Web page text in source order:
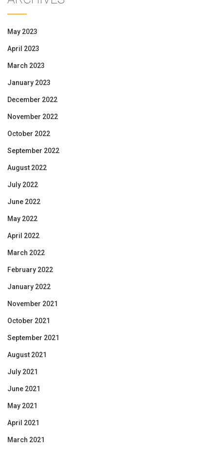
May 2023
April 2023
March 2023
January 2023
December 2022
November 2022
October 2022
September 2022
August 2022
July 2022
June 2022
May 2022
April 2022
March 2022
February 2022
January 2022
November 2021
October 2021
September 2021
August 2021
July 2021
June 2021
May 2021
April 2021
March 2021